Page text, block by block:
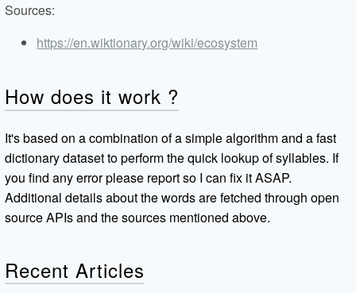
Sources:
https://en.wiktionary.org/wiki/ecosystem
How does it work ?
It's based on a combination of a simple algorithm and a fast
dictionary dataset to perform the quick lookup of syllables. If
you find any error please report so I can fix it ASAP.
Additional details about the words are fetched through open
source APIs and the sources mentioned above.
Recent Articles